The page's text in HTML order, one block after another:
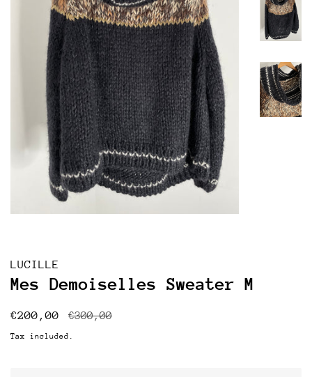
LUCILLE
Mes Demoiselles Sweater M
Regular
€200,00
Sale
€300,00
Tax included.